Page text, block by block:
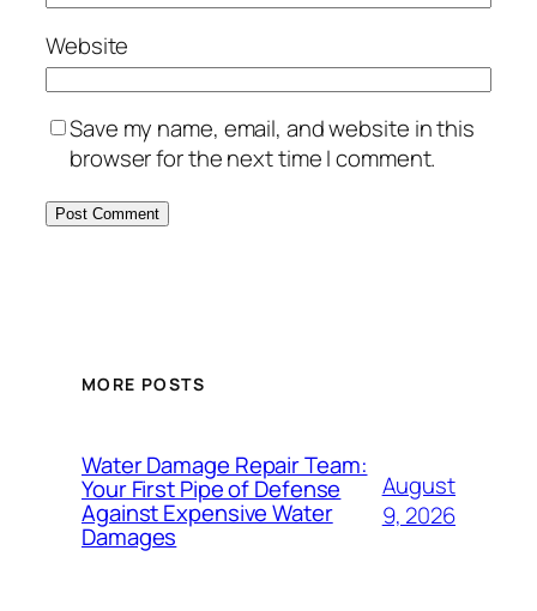
Website
Save my name, email, and website in this
browser for the next time I comment.
MORE POSTS
Water Damage Repair Team:
Your First Pipe of Defense
Against Expensive Water
Damages
August
9, 2026